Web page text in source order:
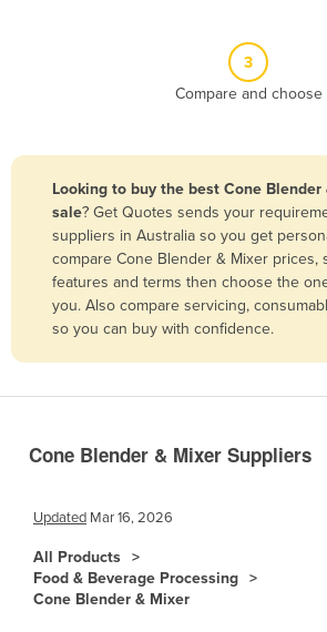
Belize
Benin
Bhutan
Bolivia
Bosnia and Herzegovina
Botswana
Burma
Burundi
Cabo Verde
3
Compare and choose
Looking to buy the best Cone
sale? Get Quotes sends your
suppliers in Australia so you get
compare Cone Blender & Mixer prices,
features and terms then choose the
you. Also compare servicing,
so you can buy with confidence.
Cone Blender & Mixer Suppliers
Updated Mar 16, 2026
All Products
Food & Beverage Processing
Cone Blender & Mixer